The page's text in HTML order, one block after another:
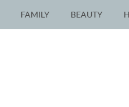
FAMILY BEAUTY